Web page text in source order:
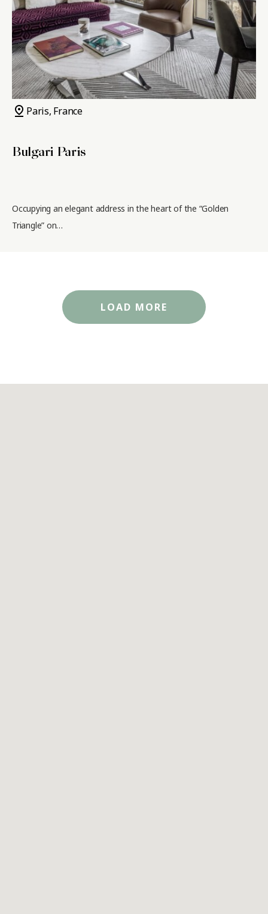
pin_drop Paris, France
Bulgari Paris
Occupying an elegant address in the heart of the “Golden
Triangle” on…
LOAD MORE